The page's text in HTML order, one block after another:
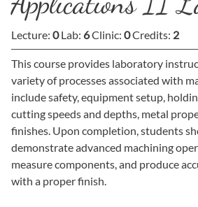
Lecture: 0Lab: 6Clinic: 0Credits: 2
This course provides laboratory
variety of processes associated with
include safety, equipment setup,
cutting speeds and depths, metal
finishes. Upon completion, students
demonstrate advanced machining
measure components, and produce
with a proper finish.